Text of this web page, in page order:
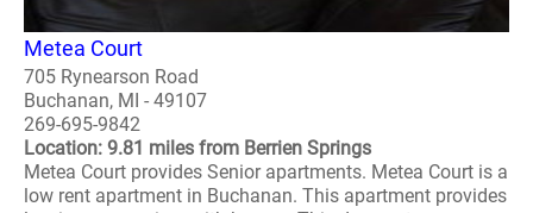
Metea Court
705 Rynearson Road
Buchanan, MI - 49107
269-695-9842
Location: 9.81 miles from Berrien Springs
Metea Court provides Senior apartments. Metea Court is a
low rent apartment in Buchanan. This apartment provides